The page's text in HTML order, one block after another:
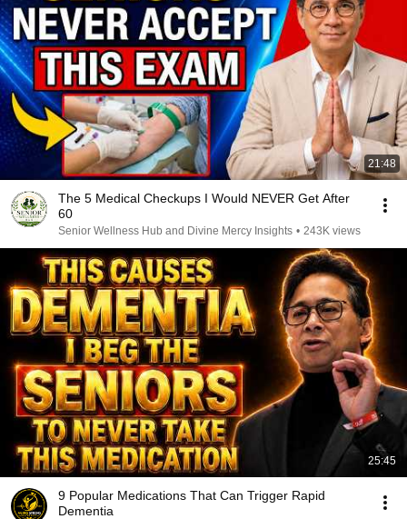
21:48
The 5 Medical Checkups I Would NEVER Get After
60
Senior Wellness Hub and Divine Mercy Insights • 243K views
25:45
9 Popular Medications That Can Trigger Rapid
Dementia